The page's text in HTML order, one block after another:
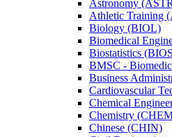
Astronomy
Athletic Training
Biology (BIOL)
Biomedical
Biostatistics
BMSC -​
Business
Cardiovascular
Chemical
Chemistry
Chinese (CHIN)